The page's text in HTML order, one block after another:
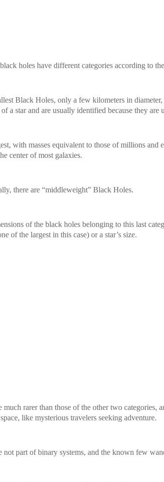
holes have different categories according to
Black Holes, only a few kilometers in
a star and are usually identified because they are
with masses equivalent to those of millions and
center of most galaxies.
there are “middleweight” Black Holes.
of the black holes belonging to this last
of the largest in this case) or a star’s size.
much rarer than those of the other two categories,
like mysterious travelers seeking adventure.
not part of binary systems, and the known few